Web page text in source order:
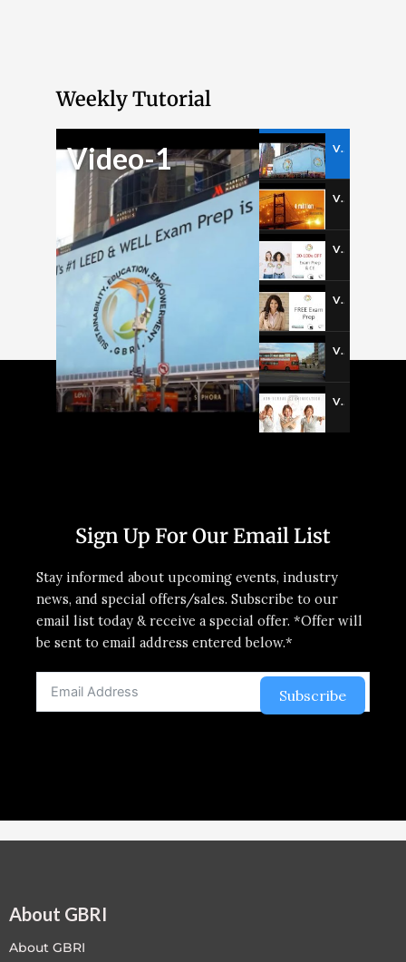
Weekly Tutorial
Video-1 Video-1
Video-2
Video-3
Video-4
Video-5
Video-6
Sign Up For Our Email List
Stay informed about upcoming events, industry
news, and special offers/sales. Subscribe to our
email list today & receive a special offer. *Offer will
be sent to email address entered below.*
Subscribe
About GBRI
About GBRI